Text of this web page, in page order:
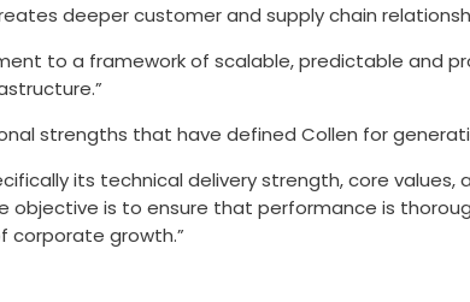
deeper customer and supply chain
to a framework of scalable, predictable and
strengths that have defined Collen for
its technical delivery strength, core
objective is to ensure that performance is
corporate growth.”